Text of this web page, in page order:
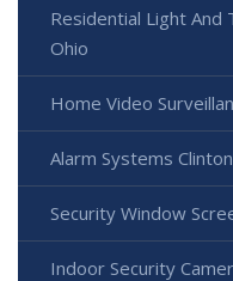
Residential Light And
Ohio
Home Video
Alarm Systems
Security Window
Indoor Security